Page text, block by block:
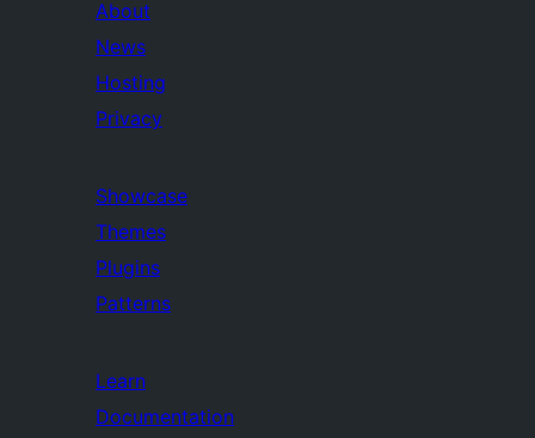
About
News
Hosting
Privacy
Showcase
Themes
Plugins
Patterns
Learn
Documentation